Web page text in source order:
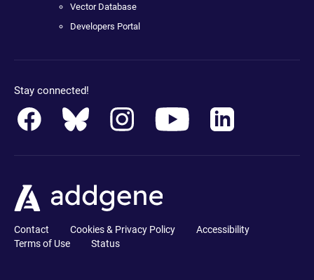
Vector Database
Developers Portal
Stay connected!
Contact Cookies & Privacy Policy
Accessibility
Terms of Use
Status